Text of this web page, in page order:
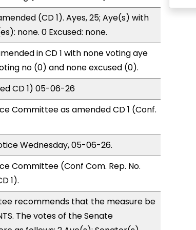
(CD 1). Ayes, 25; Aye(s) with
none. 0 Excused: none.
in CD 1 with none voting aye
no (0) and none excused (0).
CD 1) 05-06-26
Committee as amended CD 1 (Conf.
Wednesday, 05-06-26.
Committee (Conf Com. Rep. No.
1).
recommends that the measure be
The votes of the Senate